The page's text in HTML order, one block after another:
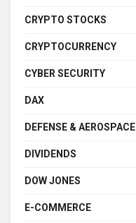
CRYPTO STOCKS
CRYPTOCURRENCY
CYBER SECURITY
DAX
DEFENSE & AEROSPACE
DIVIDENDS
DOW JONES
E-COMMERCE